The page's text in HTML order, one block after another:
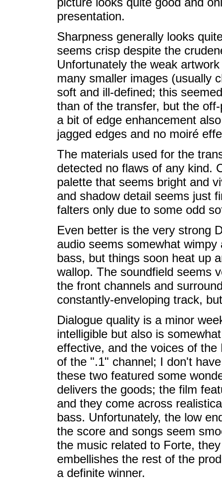
presentation.
Sharpness generally looks
seems crisp despite the
Unfortunately the weak
many smaller images (usually
soft and ill-defined; this
than of the transfer, but the
a bit of edge enhancement
jagged edges and no moiré
The materials used for the
detected no flaws of any kind.
palette that seems bright and
and shadow detail seems just
falters only due to some odd
Even better is the very strong
audio seems somewhat
bass, but things soon heat up
wallop. The soundfield seems
the front channels and
constantly-enveloping track,
Dialogue quality is a minor
intelligible but also is
effective, and the voices of
of the ".1" channel; I don't
these two featured some
delivers the goods; the film
and they come across
bass. Unfortunately, the low
the score and songs seem
the music related to Forte,
embellishes the rest of the
a definite winner.